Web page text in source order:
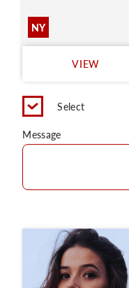
NY
VIEW
Select
Message